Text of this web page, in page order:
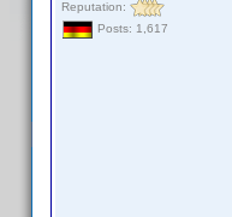
Reputation:
Posts: 1,617